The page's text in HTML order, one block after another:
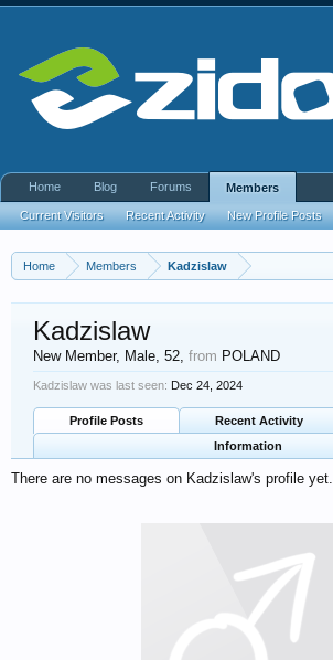
Home Members Kadzislaw
Kadzislaw
New Member, Male, 52, from POLAND
Kadzislaw was last seen: Dec 24, 2024
Profile Posts Recent Activity
Information
There are no messages on Kadzislaw's profile yet.
Home Blog Forums Members
Current Visitors Recent Activity New Profile Posts